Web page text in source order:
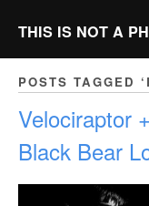
THIS IS NOT A
POSTS TAGGED
Velociraptor
Black Bear